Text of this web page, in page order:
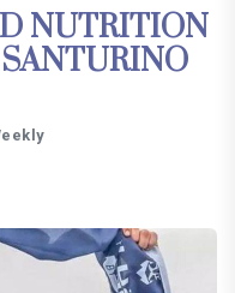
NUTRITION